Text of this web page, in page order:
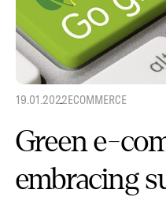
19.01.2022ECOMMERCE
Green e-
embracing